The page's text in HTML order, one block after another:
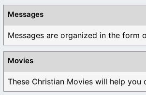
Messages
Messages are organized in the form
Movies
These Christian Movies will help you